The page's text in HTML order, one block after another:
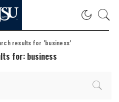
results for 'business'
for: business